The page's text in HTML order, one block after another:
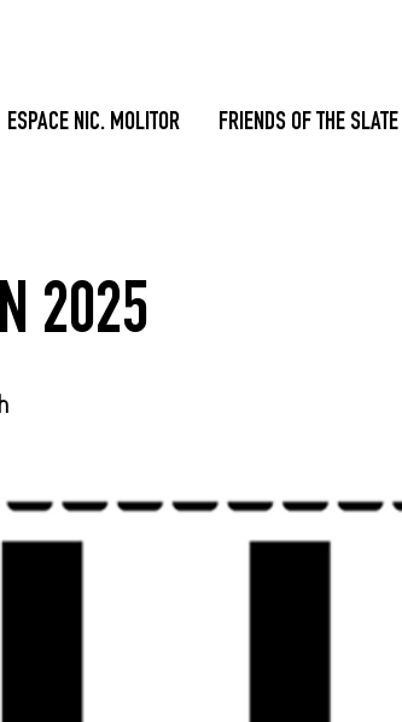
ESPACE NIC. MOLITOR FRIENDS OF THE SLATE
2025